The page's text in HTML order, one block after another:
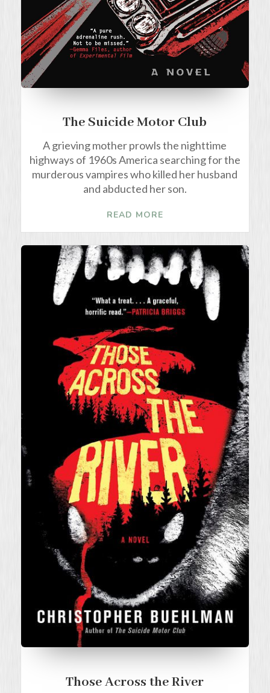
The Suicide Motor Club
A grieving mother prowls the nighttime
highways of 1960s America searching for the
murderous vampires who killed her husband
and abducted her son.
READ MORE
Those Across the River